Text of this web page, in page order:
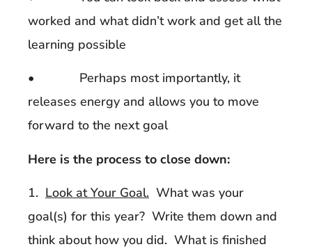
worked and what didn’t work and get all the
learning possible
• Perhaps most importantly, it
releases energy and allows you to move
forward to the next goal
Here is the process to close down:
1. Look at Your Goal. What was your
goal(s) for this year? Write them down and
think about how you did. What is finished